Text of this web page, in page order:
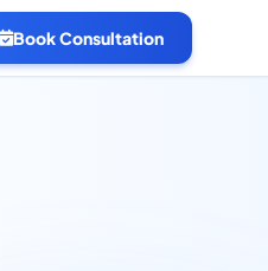
Book Consultation